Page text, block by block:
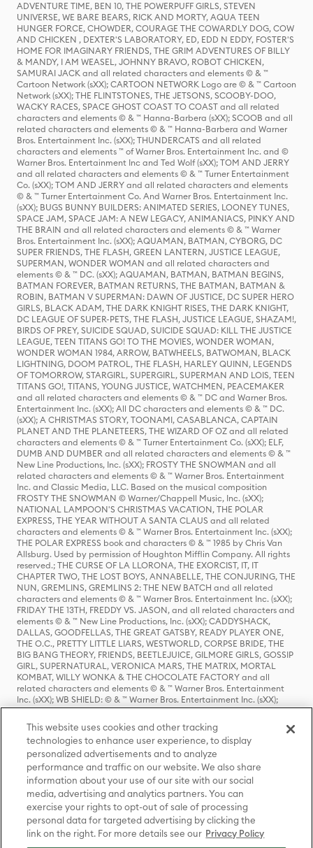
ADVENTURE TIME, BEN 10, THE POWERPUFF GIRLS, STEVEN
UNIVERSE, WE BARE BEARS, RICK AND MORTY, AQUA TEEN
HUNGER FORCE, CHOWDER, COURAGE THE COWARDLY DOG, COW
AND CHICKEN , DEXTER'S LABORATORY, ED, EDD N EDDY, FOSTER'S
HOME FOR IMAGINARY FRIENDS, THE GRIM ADVENTURES OF BILLY
& MANDY, I AM WEASEL, JOHNNY BRAVO, ROBOT CHICKEN,
SAMURAI JACK and all related characters and elements © & ™
Cartoon Network (sXX); CARTOON NETWORK Logo are © & ™ Cartoon
Network (sXX); THE FLINTSTONES, THE JETSONS, SCOOBY-DOO,
WACKY RACES, SPACE GHOST COAST TO COAST and all related
characters and elements © & ™ Hanna-Barbera (sXX); SCOOB and all
related characters and elements © & ™ Hanna-Barbera and Warner
Bros. Entertainment Inc. (sXX); THUNDERCATS and all related
characters and elements ™ of Warner Bros. Entertainment Inc. and ©
Warner Bros. Entertainment Inc and Ted Wolf (sXX); TOM AND JERRY
and all related characters and elements © & ™ Turner Entertainment
Co. (sXX); TOM AND JERRY and all related characters and elements
© & ™ Turner Entertainment Co. And Warner Bros. Entertainment Inc.
(sXX); BUGS BUNNY BUILDERS: ANIMATED SERIES, LOONEY TUNES,
SPACE JAM, SPACE JAM: A NEW LEGACY, ANIMANIACS, PINKY AND
THE BRAIN and all related characters and elements © & ™ Warner
Bros. Entertainment Inc. (sXX); AQUAMAN, BATMAN, CYBORG, DC
SUPER FRIENDS, THE FLASH, GREEN LANTERN, JUSTICE LEAGUE,
SUPERMAN, WONDER WOMAN and all related characters and
elements © & ™ DC. (sXX); AQUAMAN, BATMAN, BATMAN BEGINS,
BATMAN FOREVER, BATMAN RETURNS, THE BATMAN, BATMAN &
ROBIN, BATMAN V SUPERMAN: DAWN OF JUSTICE, DC SUPER HERO
GIRLS, BLACK ADAM, THE DARK KNIGHT RISES, THE DARK KNIGHT,
DC LEAGUE OF SUPER-PETS, THE FLASH, JUSTICE LEAGUE, SHAZAM!,
BIRDS OF PREY, SUICIDE SQUAD, SUICIDE SQUAD: KILL THE JUSTICE
LEAGUE, TEEN TITANS GO! TO THE MOVIES, WONDER WOMAN,
WONDER WOMAN 1984, ARROW, BATWHEELS, BATWOMAN, BLACK
LIGHTNING, DOOM PATROL, THE FLASH, HARLEY QUINN, LEGENDS
OF TOMORROW, STARGIRL, SUPERGIRL, SUPERMAN AND LOIS, TEEN
TITANS GO!, TITANS, YOUNG JUSTICE, WATCHMEN, PEACEMAKER
and all related characters and elements © & ™ DC and Warner Bros.
Entertainment Inc. (sXX); All DC characters and elements © & ™ DC.
(sXX); A CHRISTMAS STORY, TOONAMI, CASABLANCA, CAPTAIN
PLANET AND THE PLANETEERS, THE WIZARD OF OZ and all related
characters and elements © & ™ Turner Entertainment Co. (sXX); ELF,
DUMB AND DUMBER and all related characters and elements © & ™
New Line Productions, Inc. (sXX); FROSTY THE SNOWMAN and all
related characters and elements © & ™ Warner Bros. Entertainment
Inc. and Classic Media, LLC. Based on the musical composition
FROSTY THE SNOWMAN © Warner/Chappell Music, Inc. (sXX);
NATIONAL LAMPOON'S CHRISTMAS VACATION, THE POLAR
EXPRESS, THE YEAR WITHOUT A SANTA CLAUS and all related
characters and elements © & ™ Warner Bros. Entertainment Inc. (sXX);
THE POLAR EXPRESS book and characters © & ™ 1985 by Chris Van
Allsburg. Used by permission of Houghton Mifflin Company. All rights
reserved.; THE CURSE OF LA LLORONA, THE EXORCIST, IT, IT
CHAPTER TWO, THE LOST BOYS, ANNABELLE, THE CONJURING, THE
NUN, GREMLINS, GREMLINS 2: THE NEW BATCH and all related
characters and elements © & ™ Warner Bros. Entertainment Inc. (sXX);
FRIDAY THE 13TH, FREDDY VS. JASON, and all related characters and
elements © & ™ New Line Productions, Inc. (sXX); CADDYSHACK,
DALLAS, GOODFELLAS, THE GREAT GATSBY, READY PLAYER ONE,
THE O.C., PRETTY LITTLE LIARS, WESTWORLD, CORPSE BRIDE, THE
BIG BANG THEORY, FRIENDS, BEETLEJUICE, GILMORE GIRLS, GOSSIP
GIRL, SUPERNATURAL, VERONICA MARS, THE MATRIX, MORTAL
KOMBAT, WILLY WONKA & THE CHOCOLATE FACTORY and all
related characters and elements © & ™ Warner Bros. Entertainment
Inc. (sXX); WB SHIELD: © & ™ Warner Bros. Entertainment Inc. (sXX);
HOUSE OF THE DRAGON, GAME OF THRONES, and all related
characters and elements © & ™ Home Box Office, Inc. (sXX); CHILLING
ADVENTURES OF SABRINA, RIVERDALE © & ™ Warner Bros.
Entertainment Inc. Archie Comics and all related characters and
elements © & ™ Archie Comic Publications, Inc. Used with permission.
(sXX); SEINFELD and all related characters and elements © & ™ Castle
Rock Entertainment. (sXX); TED LASSO © & ™ Warner Bros.
Entertainment Inc. & Universal Television LLC (sXX); THE HOBBIT: AN
UNEXPECTED JOURNEY, THE HOBBIT: THE DESOLATION OF SMAUG,
THE HOBBIT: THE BATTLE OF THE FIVE ARMIES, THE LORD OF THE
RINGS: THE FELLOWSHIP OF THE RING, THE LORD OF THE RINGS: THE
TWO TOWERS, THE LORD OF THE RINGS: THE RETURN OF THE KING
and the names of the characters, items, events and places therein are
This website uses cookies and other tracking
technologies to enhance user experience, to display
personalized advertisements and to analyze
performance and traffic on our website. We also share
information about your use of our site with our social
media, advertising and analytics partners. You can
exercise your rights to opt-out of sale of processing
personal data for targeted advertising by clicking the
link on the right. For more details see our Privacy Policy